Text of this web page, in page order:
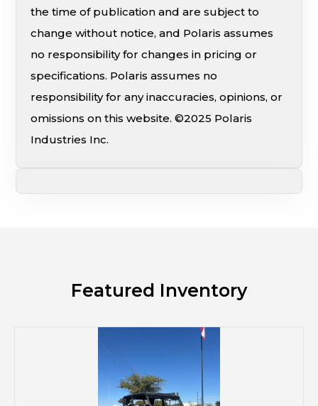
the time of publication and are subject to
change without notice, and Polaris assumes
no responsibility for changes in pricing or
specifications. Polaris assumes no
responsibility for any inaccuracies, opinions, or
omissions on this website. ©2025 Polaris
Industries Inc.
Featured Inventory